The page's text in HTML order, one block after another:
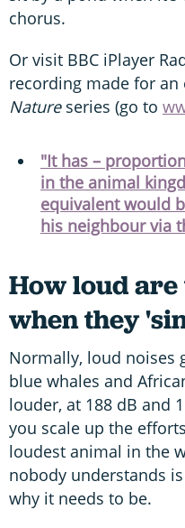
chorus.
Or visit BBC iPlayer
recording made for an
Natureseries (go to
"It has –
in the animal
equivalent would
his neighbour via
How loud
when they
Normally, loud noises
blue whales and
louder, at 188 dB and
you scale up the
loudest animal in the
nobody understands
why it needs to be.